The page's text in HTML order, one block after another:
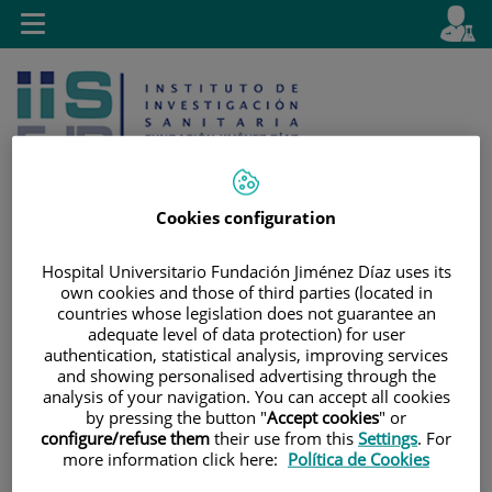
Jump to content
Language
Active
en
Search
Toggle
navigation
Cookies configuration
Hospital Universitario Fundación Jiménez Díaz uses its
own cookies and those of third parties (located in
countries whose legislation does not guarantee an
adequate level of data protection) for user
authentication, statistical analysis, improving services
and showing personalised advertising through the
analysis of your navigation. You can accept all cookies
by pressing the button "Accept cookies" or
configure/refuse them their use from this Settings. For
more information click here: Política de Cookies